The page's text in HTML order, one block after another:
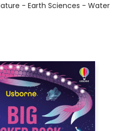
- Earth Sciences - Water